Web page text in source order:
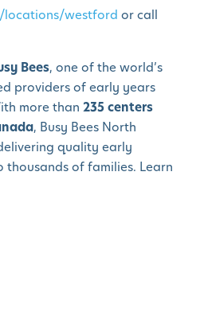
locations/westford or call
Bees, one of the world’s
providers of early years
more than 235 centers
, Busy Bees North
quality early
of families. Learn